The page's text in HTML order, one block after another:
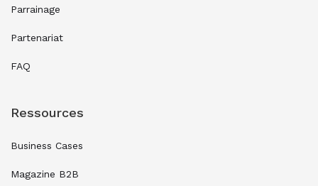
Parrainage
Partenariat
FAQ
Ressources
Business Cases
Magazine B2B